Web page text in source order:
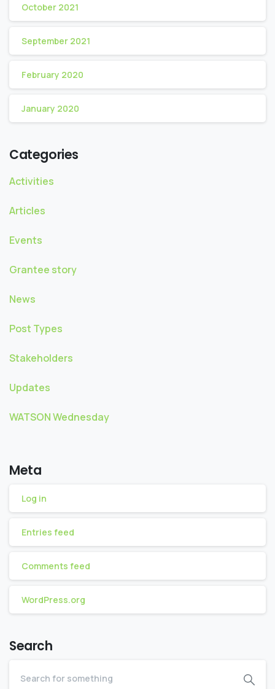
October 2021
September 2021
February 2020
January 2020
Categories
Activities
Articles
Events
Grantee story
News
Post Types
Stakeholders
Updates
WATSON Wednesday
Meta
Log in
Entries feed
Comments feed
WordPress.org
Search